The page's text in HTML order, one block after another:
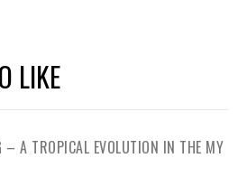
LIKE
A TROPICAL EVOLUTION IN THE MY